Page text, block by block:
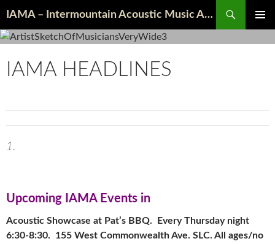
IAMA – Intermountain Acoustic Music Association
MENU
TO
IAMA HEADLINES
Upcoming I AMA Events in
Acoustic Showcase at Pat’s BBQ. Every Thursday night
6:30-8:30. 155 West Commonwealth Ave. SLC. All ages/no